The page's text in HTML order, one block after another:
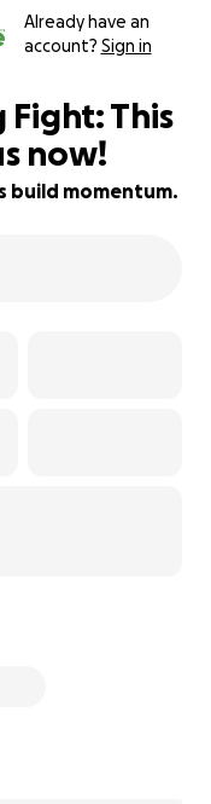
Already have an
account? Sign in
Fight: This
now!
build momentum.